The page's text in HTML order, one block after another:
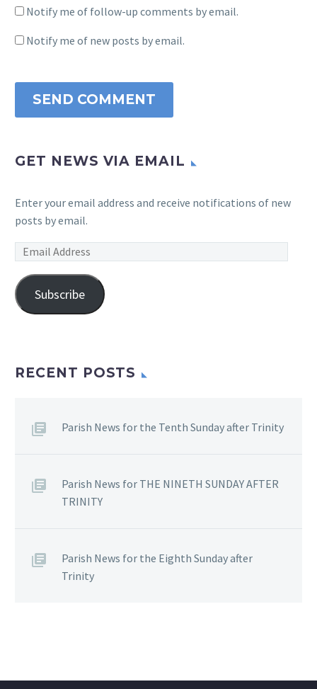
Notify me of follow-up comments by email.
Notify me of new posts by email.
SEND COMMENT
GET NEWS VIA EMAIL
Enter your email address and receive notifications of new
posts by email.
Email
Subscribe
RECENT POSTS
Parish News for the Tenth Sunday after Trinity
Parish News for THE NINETH SUNDAY AFTER
TRINITY
Parish News for the Eighth Sunday after
Trinity